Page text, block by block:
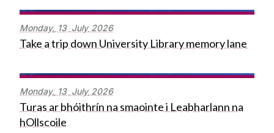
Monday, 13 July 2026
Take a trip down University Library memory lane
Monday, 13 July 2026
Turas ar bhóithrín na smaointe i Leabharlann na
hOllscoile